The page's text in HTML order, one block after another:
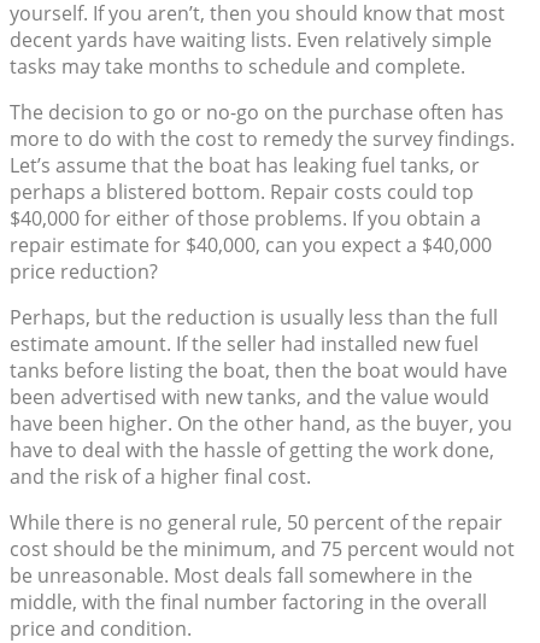
yourself. If you aren’t, then you should know that most
decent yards have waiting lists. Even relatively simple
tasks may take months to schedule and complete.
The decision to go or no-go on the purchase often has
more to do with the cost to remedy the survey findings.
Let’s assume that the boat has leaking fuel tanks, or
perhaps a blistered bottom. Repair costs could top
$40,000 for either of those problems. If you obtain a
repair estimate for $40,000, can you expect a $40,000
price reduction?
Perhaps, but the reduction is usually less than the full
estimate amount. If the seller had installed new fuel
tanks before listing the boat, then the boat would have
been advertised with new tanks, and the value would
have been higher. On the other hand, as the buyer, you
have to deal with the hassle of getting the work done,
and the risk of a higher final cost.
While there is no general rule, 50 percent of the repair
cost should be the minimum, and 75 percent would not
be unreasonable. Most deals fall somewhere in the
middle, with the final number factoring in the overall
price and condition.